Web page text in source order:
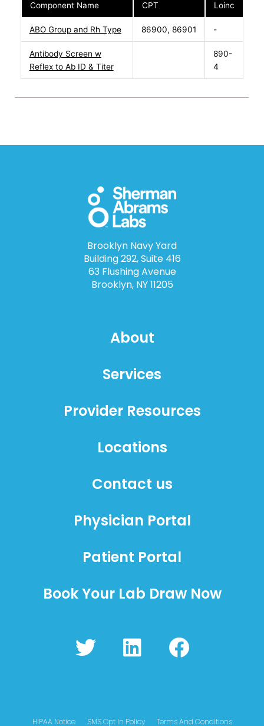
Component Name CPT Loinc
ABO Group and Rh Type 86900, 86901 -
Antibody Screen w
Reflex to Ab ID & Titer
890-
4
Brooklyn Navy Yard
Building 292, Suite 416
63 Flushing Avenue
Brooklyn, NY 11205
About
Services
Provider Resources
Locations
Contact us
Physician Portal
Patient Portal
Book Your Lab Draw Now
T
w
t
L
i
e
F
a
b
HIPAA Notice SMS Opt In Policy Terms And Conditions